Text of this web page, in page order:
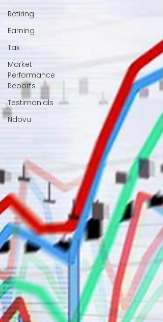
Retiring
Earning
Tax
Market
Performance
Reports
Testimonials
Ndovu